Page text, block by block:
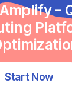
-
Start Now